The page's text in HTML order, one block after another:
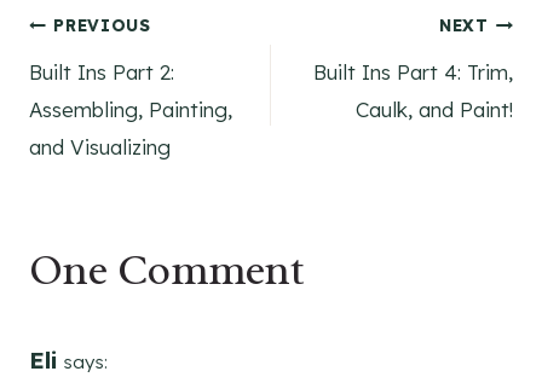
Post
navigation
PREVIOUS
Built Ins Part 2:
Assembling, Painting,
and Visualizing
NEXT
Built Ins Part 4: Trim,
Caulk, and Paint!
One Comment
Eli says: